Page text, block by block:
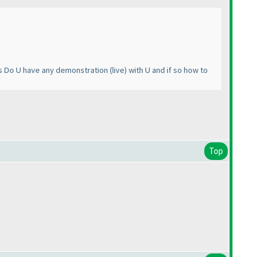
U have any demonstration (live) with U and if so how to
Top